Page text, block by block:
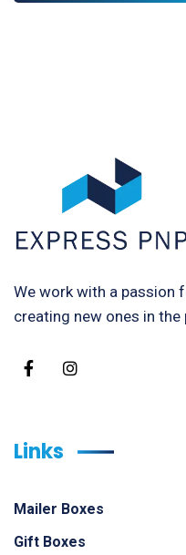
We work with a passion
creating new ones in
Links
Mailer Boxes
Gift Boxes